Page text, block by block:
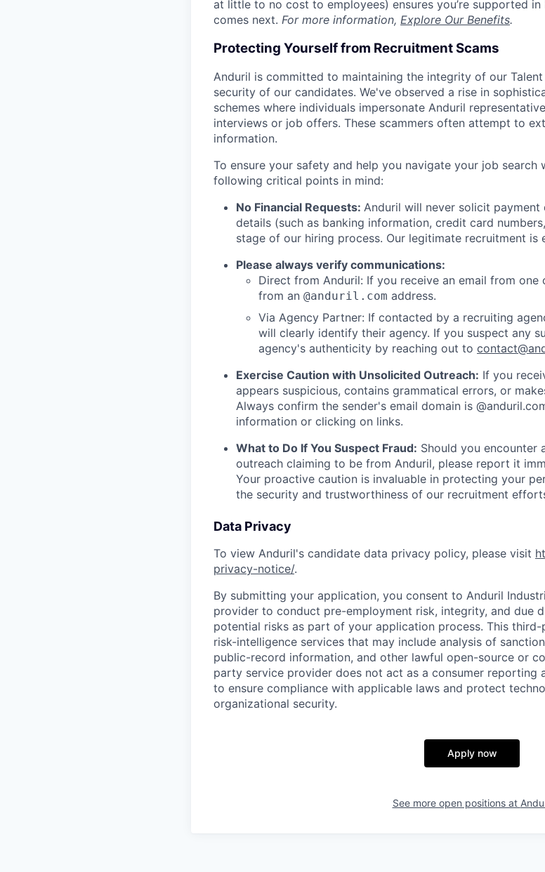
at little to no cost to employees) ensures you’re supported
comes next. For more information, Explore Our Benefits.
Protecting Yourself from Recruitment Scams
Anduril is committed to maintaining the integrity of our
security of our candidates. We've observed a rise in
schemes where individuals impersonate Anduril
interviews or job offers. These scammers often attempt to
information.
To ensure your safety and help you navigate your job search
following critical points in mind:
No Financial Requests: Anduril will never solicit payment
details (such as banking information, credit card
stage of our hiring process. Our legitimate recruitment is
Please always verify communications:
Direct from Anduril: If you receive an email from
from an @anduril.com address.
Via Agency Partner: If contacted by a recruiting
will clearly identify their agency. If you suspect any
agency's authenticity by reaching out to
Exercise Caution with Unsolicited Outreach: If you
appears suspicious, contains grammatical errors, or
Always confirm the sender's email domain is
information or clicking on links.
What to Do If You Suspect Fraud: Should you encounter
outreach claiming to be from Anduril, please report it
Your proactive caution is invaluable in protecting your
the security and trustworthiness of our recruitment
Data Privacy
To view Anduril's candidate data privacy policy, please visit
privacy-notice/.
By submitting your application, you consent to Anduril
provider to conduct pre-employment risk, integrity, and due
potential risks as part of your application process. This
risk-intelligence services that may include analysis of
public-record information, and other lawful open-source or
party service provider does not act as a consumer reporting
to ensure compliance with applicable laws and protect
organizational security.
Apply now
See more open positions at